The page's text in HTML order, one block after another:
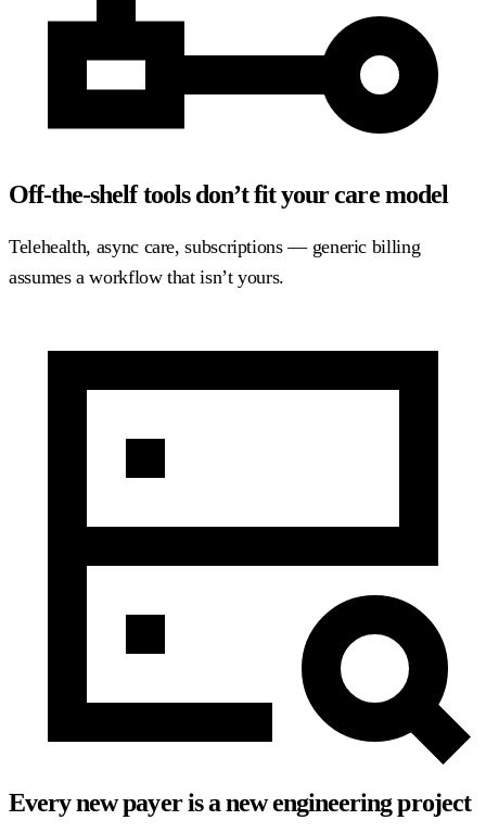
Off-the-shelf tools don’t fit your care model
Telehealth, async care, subscriptions — generic billing
assumes a workflow that isn’t yours.
Every new payer is a new engineering project